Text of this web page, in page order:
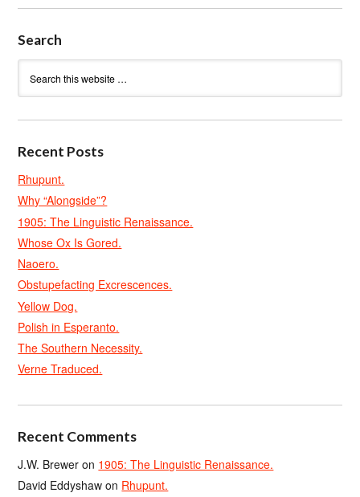
Search
Recent Posts
Rhupunt.
Why “Alongside”?
1905: The Linguistic Renaissance.
Whose Ox Is Gored.
Naoero.
Obstupefacting Excrescences.
Yellow Dog.
Polish in Esperanto.
The Southern Necessity.
Verne Traduced.
Recent Comments
J.W. Brewer on 1905: The Linguistic Renaissance.
David Eddyshaw on Rhupunt.